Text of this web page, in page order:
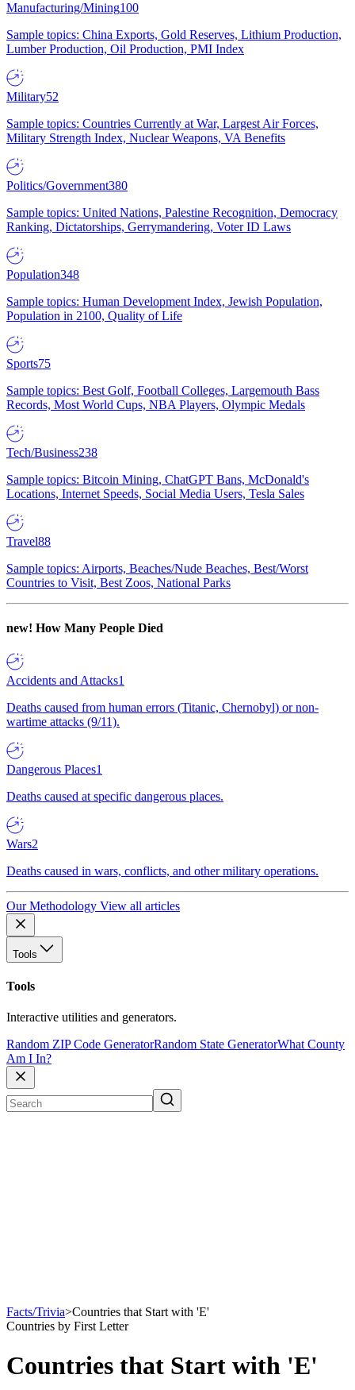
Manufacturing/Mining100
Sample topics: China Exports, Gold Reserves, Lithium Production,
Lumber Production, Oil Production, PMI Index
Military52
Sample topics: Countries Currently at War, Largest Air Forces,
Military Strength Index, Nuclear Weapons, VA Benefits
Politics/Government380
Sample topics: United Nations, Palestine Recognition, Democracy
Ranking, Dictatorships, Gerrymandering, Voter ID Laws
Population348
Sample topics: Human Development Index, Jewish Population,
Population in 2100, Quality of Life
Sports75
Sample topics: Best Golf, Football Colleges, Largemouth Bass
Records, Most World Cups, NBA Players, Olympic Medals
Tech/Business238
Sample topics: Bitcoin Mining, ChatGPT Bans, McDonald's
Locations, Internet Speeds, Social Media Users, Tesla Sales
Travel88
Sample topics: Airports, Beaches/Nude Beaches, Best/Worst
Countries to Visit, Best Zoos, National Parks
new! How Many People Died
Accidents and Attacks1
Deaths caused from human errors (Titanic, Chernobyl) or non-
wartime attacks (9/11).
Dangerous Places1
Deaths caused at specific dangerous places.
Wars2
Deaths caused in wars, conflicts, and other military operations.
Our Methodology View all articles
Tools
Tools
Interactive utilities and generators.
Random ZIP Code GeneratorRandom State GeneratorWhat County
Am I In?
Facts/Trivia>Countries that Start with 'E'
Countries by First Letter
Countries that Start with 'E'